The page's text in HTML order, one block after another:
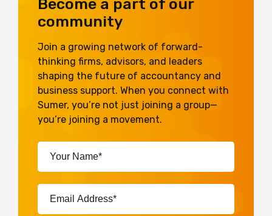
Become a part of our
community
Join a growing network of forward-
thinking firms, advisors, and leaders
shaping the future of accountancy and
business support. When you connect with
Sumer, you’re not just joining a group—
you’re joining a movement.
Your
Name*
(Required)
Email
Address*
(Required)